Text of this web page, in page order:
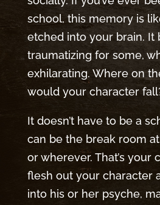
school, this memory is
etched into your brain. It
traumatizing for some,
exhilarating. Where on
would your character
It doesn’t have to be a
can be the break room
or wherever. That’s your
flesh out your character
into his or her psyche,